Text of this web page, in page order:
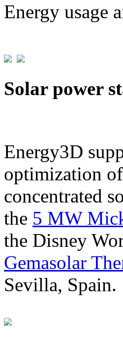
Energy usage
Solar power
Energy3D
optimization
concentrated
the 5 MW
the Disney
Gemasolar
Sevilla, Spain.